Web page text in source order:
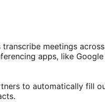
transcribe meetings
apps, like
to automatically fill